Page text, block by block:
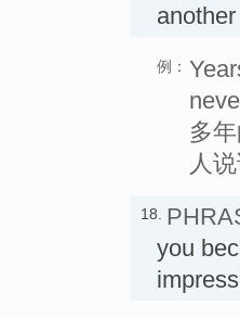
例：
多
人说
18.
you